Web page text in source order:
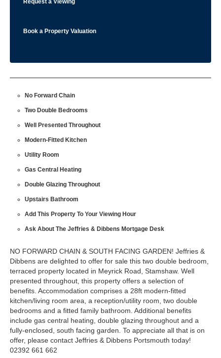
Request a Viewing
Book a Property Valuation
No Forward Chain
Two Double Bedrooms
Well Presented Throughout
Modern-Fitted Kitchen
Utility Room
Gas Central Heating
Double Glazing Throughout
Upstairs Bathroom
Add This Property To Your Viewing Hour
Ask About The Jeffries & Dibbens Mortgage Desk
NO FORWARD CHAIN & SOUTH FACING GARDEN! Jeffries &
Dibbens are delighted to offer for sale this two double bedroom,
terraced property located in Meyrick Road, Stamshaw. Well
presented throughout, this property offers a selection of
benefits. Accommodation comprises a 28ft modern-fitted
kitchen/living room area, a reception/utility room, two double
bedrooms and a fitted family bathroom. Additional benefits
include gas central heating, double glazing throughout and a
fully-enclosed, south facing garden. To appreciate all that is on
offer, please contact Jeffries & Dibbens Portsmouth today!
02392 661 662